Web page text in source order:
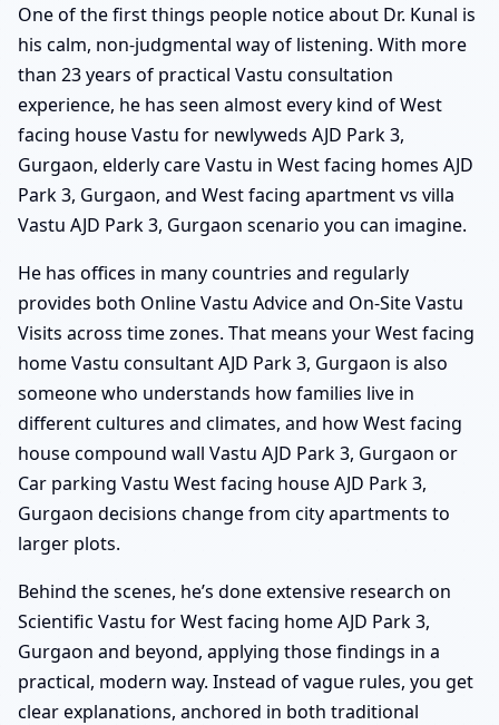
One of the first things people notice about Dr. Kunal is
his calm, non-judgmental way of listening. With more
than 23 years of practical Vastu consultation
experience, he has seen almost every kind of West
facing house Vastu for newlyweds AJD Park 3,
Gurgaon, elderly care Vastu in West facing homes AJD
Park 3, Gurgaon, and West facing apartment vs villa
Vastu AJD Park 3, Gurgaon scenario you can imagine.
He has offices in many countries and regularly
provides both Online Vastu Advice and On-Site Vastu
Visits across time zones. That means your West facing
home Vastu consultant AJD Park 3, Gurgaon is also
someone who understands how families live in
different cultures and climates, and how West facing
house compound wall Vastu AJD Park 3, Gurgaon or
Car parking Vastu West facing house AJD Park 3,
Gurgaon decisions change from city apartments to
larger plots.
Behind the scenes, he’s done extensive research on
Scientific Vastu for West facing home AJD Park 3,
Gurgaon and beyond, applying those findings in a
practical, modern way. Instead of vague rules, you get
clear explanations, anchored in both traditional